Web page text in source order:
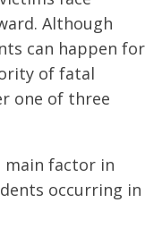
Although
can happen for
of fatal
one of three
main factor in
occurring in